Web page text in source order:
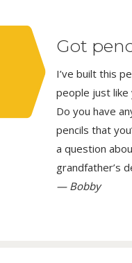
Got
I’ve built this
people just
Do you have
pencils that
a question
grandfather’s
— Bobby